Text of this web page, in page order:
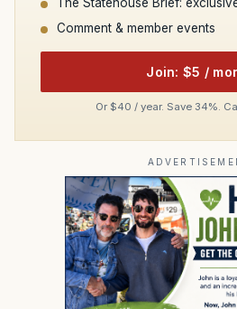
The Statehouse Brief:
Comment & member events
Join: $5 /
Or $40 / year. Save 34%.